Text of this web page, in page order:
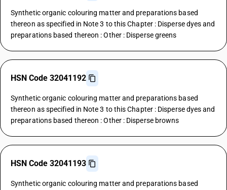
Synthetic organic colouring matter and preparations based
thereon as specified in Note 3 to this Chapter : Disperse dyes and
preparations based thereon : Other : Disperse greens
HSN Code 32041192
Synthetic organic colouring matter and preparations based
thereon as specified in Note 3 to this Chapter : Disperse dyes and
preparations based thereon : Other : Disperse browns
HSN Code 32041193
Synthetic organic colouring matter and preparations based